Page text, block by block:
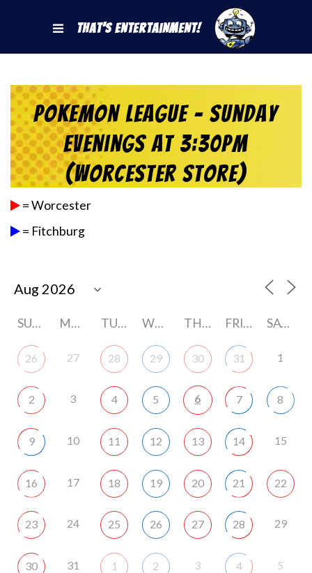
That's Entertainment!
Pokemon League – Sunday
Evenings at 3:30pm
(Worcester Store)
= Worcester
= Fitchburg
SUNDAY MONDAY TUESDAY WEDNESDAY THURSDAY FRIDAY SATURDAY
26 27 28 29 30 31 1
2 3 4 5 6 7 8
9 10 11 12 13 14 15
16 17 18 19 20 21 22
23 24 25 26 27 28 29
30 31 1 2 3 4 5